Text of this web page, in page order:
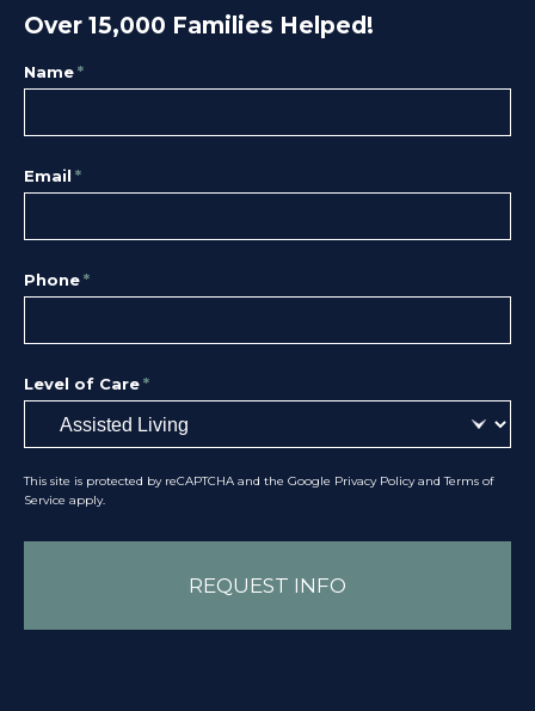
Over 15,000 Families Helped!
Name *
Email *
Phone *
Level of Care *
This site is protected by reCAPTCHA and the Google Privacy PolicyandTerms of
Service apply.